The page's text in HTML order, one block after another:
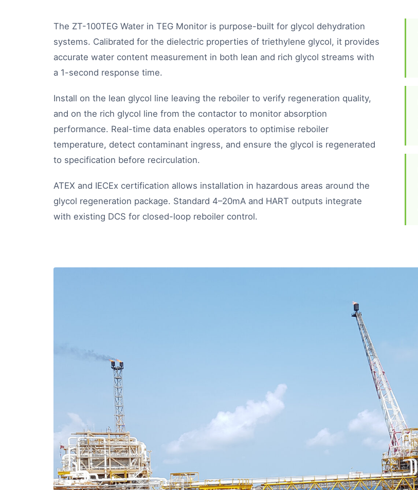
The ZT-100TEG Water in TEG Monitor is purpose-built for glycol dehydration
systems. Calibrated for the dielectric properties of triethylene glycol, it provides
accurate water content measurement in both lean and rich glycol streams with
a 1-second response time.
Install on the lean glycol line leaving the reboiler to verify regeneration quality,
and on the rich glycol line from the contactor to monitor absorption
performance. Real-time data enables operators to optimise reboiler
temperature, detect contaminant ingress, and ensure the glycol is regenerated
to specification before recirculation.
ATEX and IECEx certification allows installation in hazardous areas around the
glycol regeneration package. Standard 4–20mA and HART outputs integrate
with existing DCS for closed-loop reboiler control.